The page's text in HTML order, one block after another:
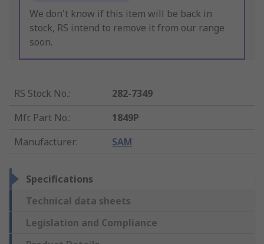
We don't know if this item will be back in
stock, RS intend to remove it from our range
soon.
RS Stock No.:
282-7349
Mfr. Part No.:
1849P
Manufacturer: SAM
Specifications
Technical data sheets
Legislation and Compliance